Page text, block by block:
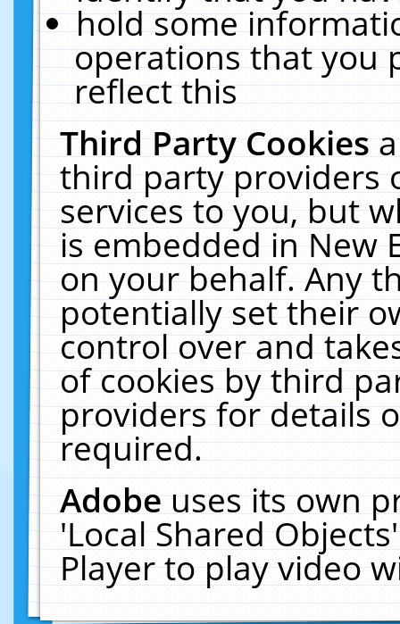
hold some
operations that you
reflect this
Third Party Cookies
third party providers
services to you, but
is embedded in New
on your behalf. Any
potentially set their
control over and
of cookies by third
providers for details
required.
Adobeuses its own
'Local Shared
Player to play video